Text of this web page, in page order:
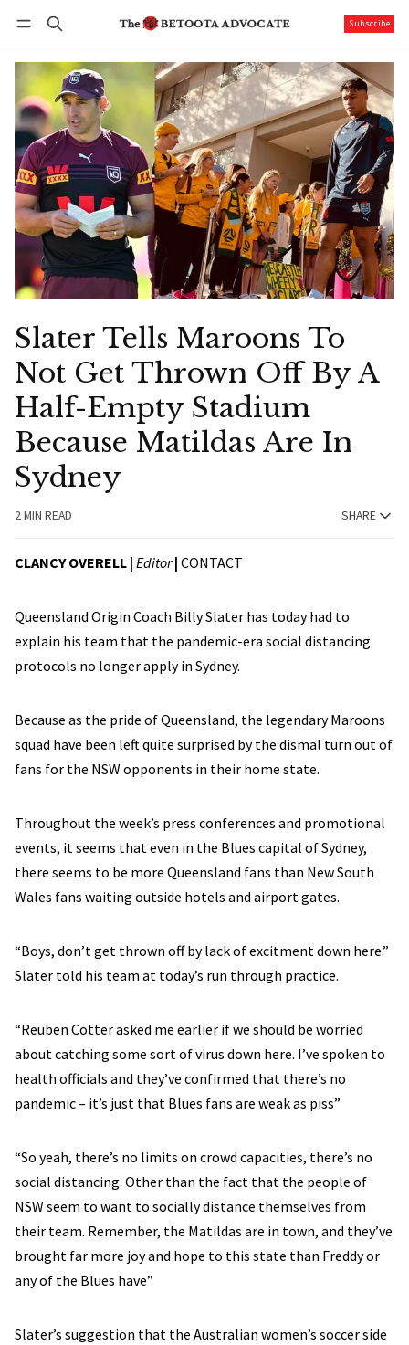
Subscribe
Slater Tells Maroons To
Not Get Thrown Off By A
Half-Empty Stadium
Because Matildas Are In
Sydney
2 MIN READ SHARE
CLANCY OVERELL | Editor| CONTACT
Queensland Origin Coach Billy Slater has today had to
explain his team that the pandemic-era social distancing
protocols no longer apply in Sydney.
Because as the pride of Queensland, the legendary Maroons
squad have been left quite surprised by the dismal turn out of
fans for the NSW opponents in their home state.
Throughout the week’s press conferences and promotional
events, it seems that even in the Blues capital of Sydney,
there seems to be more Queensland fans than New South
Wales fans waiting outside hotels and airport gates.
“Boys, don’t get thrown off by lack of excitment down here.”
Slater told his team at today’s run through practice.
“Reuben Cotter asked me earlier if we should be worried
about catching some sort of virus down here. I’ve spoken to
health officials and they’ve confirmed that there’s no
pandemic – it’s just that Blues fans are weak as piss”
“So yeah, there’s no limits on crowd capacities, there’s no
social distancing. Other than the fact that the people of
NSW seem to want to socially distance themselves from
their team. Remember, the Matildas are in town, and they’ve
brought far more joy and hope to this state than Freddy or
any of the Blues have”
Slater’s suggestion that the Australian women’s soccer side